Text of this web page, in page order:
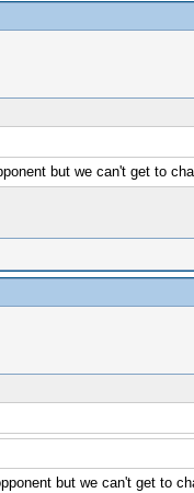
but we can't get to
but we can't get to